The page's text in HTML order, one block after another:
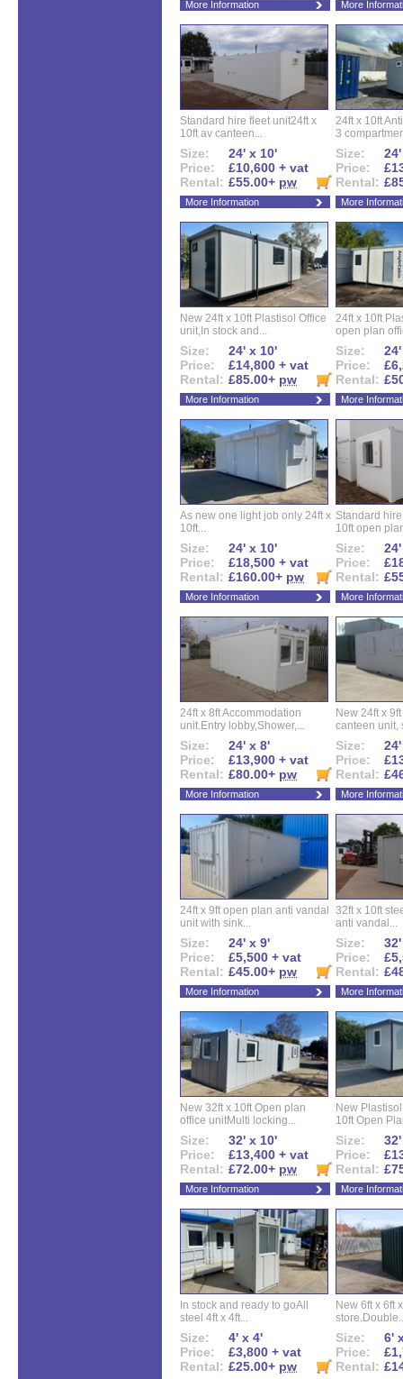
More Information More
Standard hire fleet unit24ft x
10ft av canteen...
Size:
24' x 10'
Price:
£10,600 + vat
Rental: £55.00+ pw
More Information
24ft x 10ft
3
Size:
Price:
Rental:
More
New 24ft x 10ft Plastisol Office
unit,In stock and...
Size:
24' x 10'
Price:
£14,800 + vat
Rental: £85.00+ pw
More Information
24ft x 10ft
open plan
Size:
Price:
Rental:
More
As new one light job only 24ft x
10ft...
Size:
24' x 10'
Price:
£18,500 + vat
Rental: £160.00+ pw
More Information
Standard
10ft open
Size:
Price:
Rental:
More
24ft x 8ft Accommodation
unit.Entry lobby,Shower,...
Size:
24' x 8'
Price:
£13,900 + vat
Rental: £80.00+ pw
More Information
New 24ft x
canteen unit,
Size:
Price:
Rental:
More
24ft x 9ft open plan anti vandal
unit with sink...
Size:
24' x 9'
Price:
£5,500 + vat
Rental: £45.00+ pw
More Information
32ft x 10ft
anti vandal...
Size:
Price:
Rental:
More
New 32ft x 10ft Open plan
office unitMulti locking...
Size:
32' x 10'
Price:
£13,400 + vat
Rental: £72.00+ pw
More Information
New
10ft Open
Size:
Price:
Rental:
More
In stock and ready to goAll
steel 4ft x 4ft...
Size:
4' x 4'
Price:
£3,800 + vat
Rental: £25.00+ pw
New 6ft x 6ft
Size:
6'
Price:
Rental: